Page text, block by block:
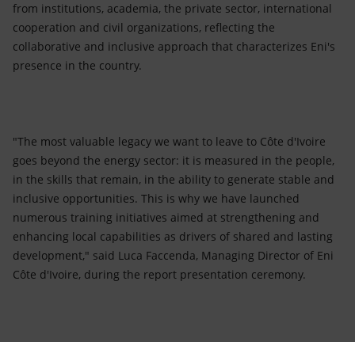
from institutions, academia, the private sector, international
cooperation and civil organizations, reflecting the
collaborative and inclusive approach that characterizes Eni's
presence in the country.
"The most valuable legacy we want to leave to Côte d'Ivoire
goes beyond the energy sector: it is measured in the people,
in the skills that remain, in the ability to generate stable and
inclusive opportunities. This is why we have launched
numerous training initiatives aimed at strengthening and
enhancing local capabilities as drivers of shared and lasting
development," said Luca Faccenda, Managing Director of Eni
Côte d'Ivoire, during the report presentation ceremony.